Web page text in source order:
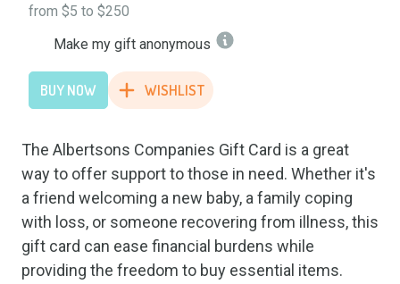
from $5 to $250
Make my gift anonymous
BUY NOW WISHLIST
The Albertsons Companies Gift Card is a great
way to offer support to those in need. Whether it's
a friend welcoming a new baby, a family coping
with loss, or someone recovering from illness, this
gift card can ease financial burdens while
providing the freedom to buy essential items.